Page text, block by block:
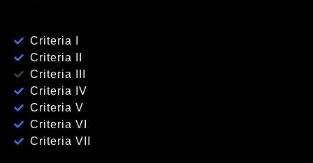
Criteria I
Criteria II
Criteria III
Criteria IV
Criteria V
Criteria VI
Criteria VII